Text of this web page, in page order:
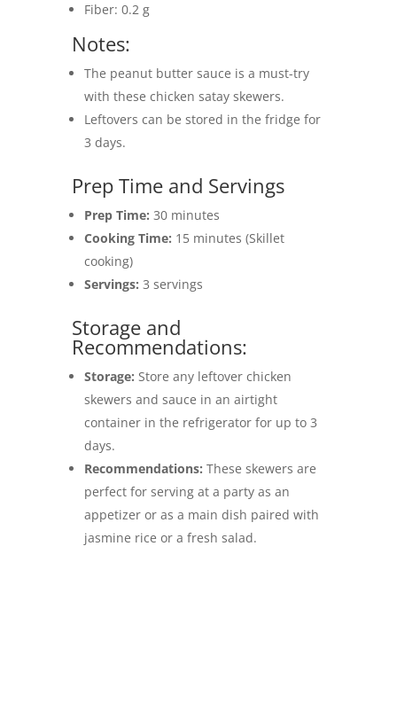
Fiber: 0.2 g
Notes:
The peanut butter sauce is a must-try
with these chicken satay skewers.
Leftovers can be stored in the fridge for
3 days.
Prep Time and Servings
Prep Time: 30 minutes
Cooking Time: 15 minutes (Skillet
cooking)
Servings: 3 servings
Storage and
Recommendations:
Storage: Store any leftover chicken
skewers and sauce in an airtight
container in the refrigerator for up to 3
days.
Recommendations: These skewers are
perfect for serving at a party as an
appetizer or as a main dish paired with
jasmine rice or a fresh salad.